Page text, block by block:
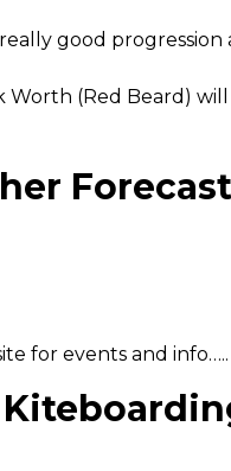
good
Worth (Red Beard)
for events and info…..